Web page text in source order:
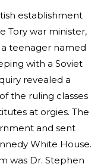
establishment
Tory war minister,
teenager named
with a Soviet
revealed a
the ruling classes
at orgies. The
and sent
White House.
was Dr. Stephen